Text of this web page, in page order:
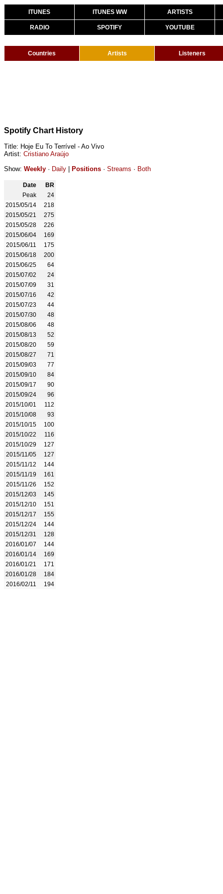
ITUNES ITUNES WW ARTISTS
RADIO SPOTIFY YOUTUBE
Countries Artists Listeners
Spotify Chart History
Title: Hoje Eu To Terrível - Ao Vivo
Artist: Cristiano Araújo
Show: Weekly · Daily Positions · Streams · Both
Date
BR
Peak
24
2015/05/14
218
2015/05/21
275
2015/05/28
226
2015/06/04
169
2015/06/11
175
2015/06/18
200
2015/06/25
64
2015/07/02
24
2015/07/09
31
2015/07/16
42
2015/07/23
44
2015/07/30
48
2015/08/06
48
2015/08/13
52
2015/08/20
59
2015/08/27
71
2015/09/03
77
2015/09/10
84
2015/09/17
90
2015/09/24
96
2015/10/01
112
2015/10/08
93
2015/10/15
100
2015/10/22
116
2015/10/29
127
2015/11/05
127
2015/11/12
144
2015/11/19
161
2015/11/26
152
2015/12/03
145
2015/12/10
151
2015/12/17
155
2015/12/24
144
2015/12/31
128
2016/01/07
144
2016/01/14
169
2016/01/21
171
2016/01/28
184
2016/02/11
194